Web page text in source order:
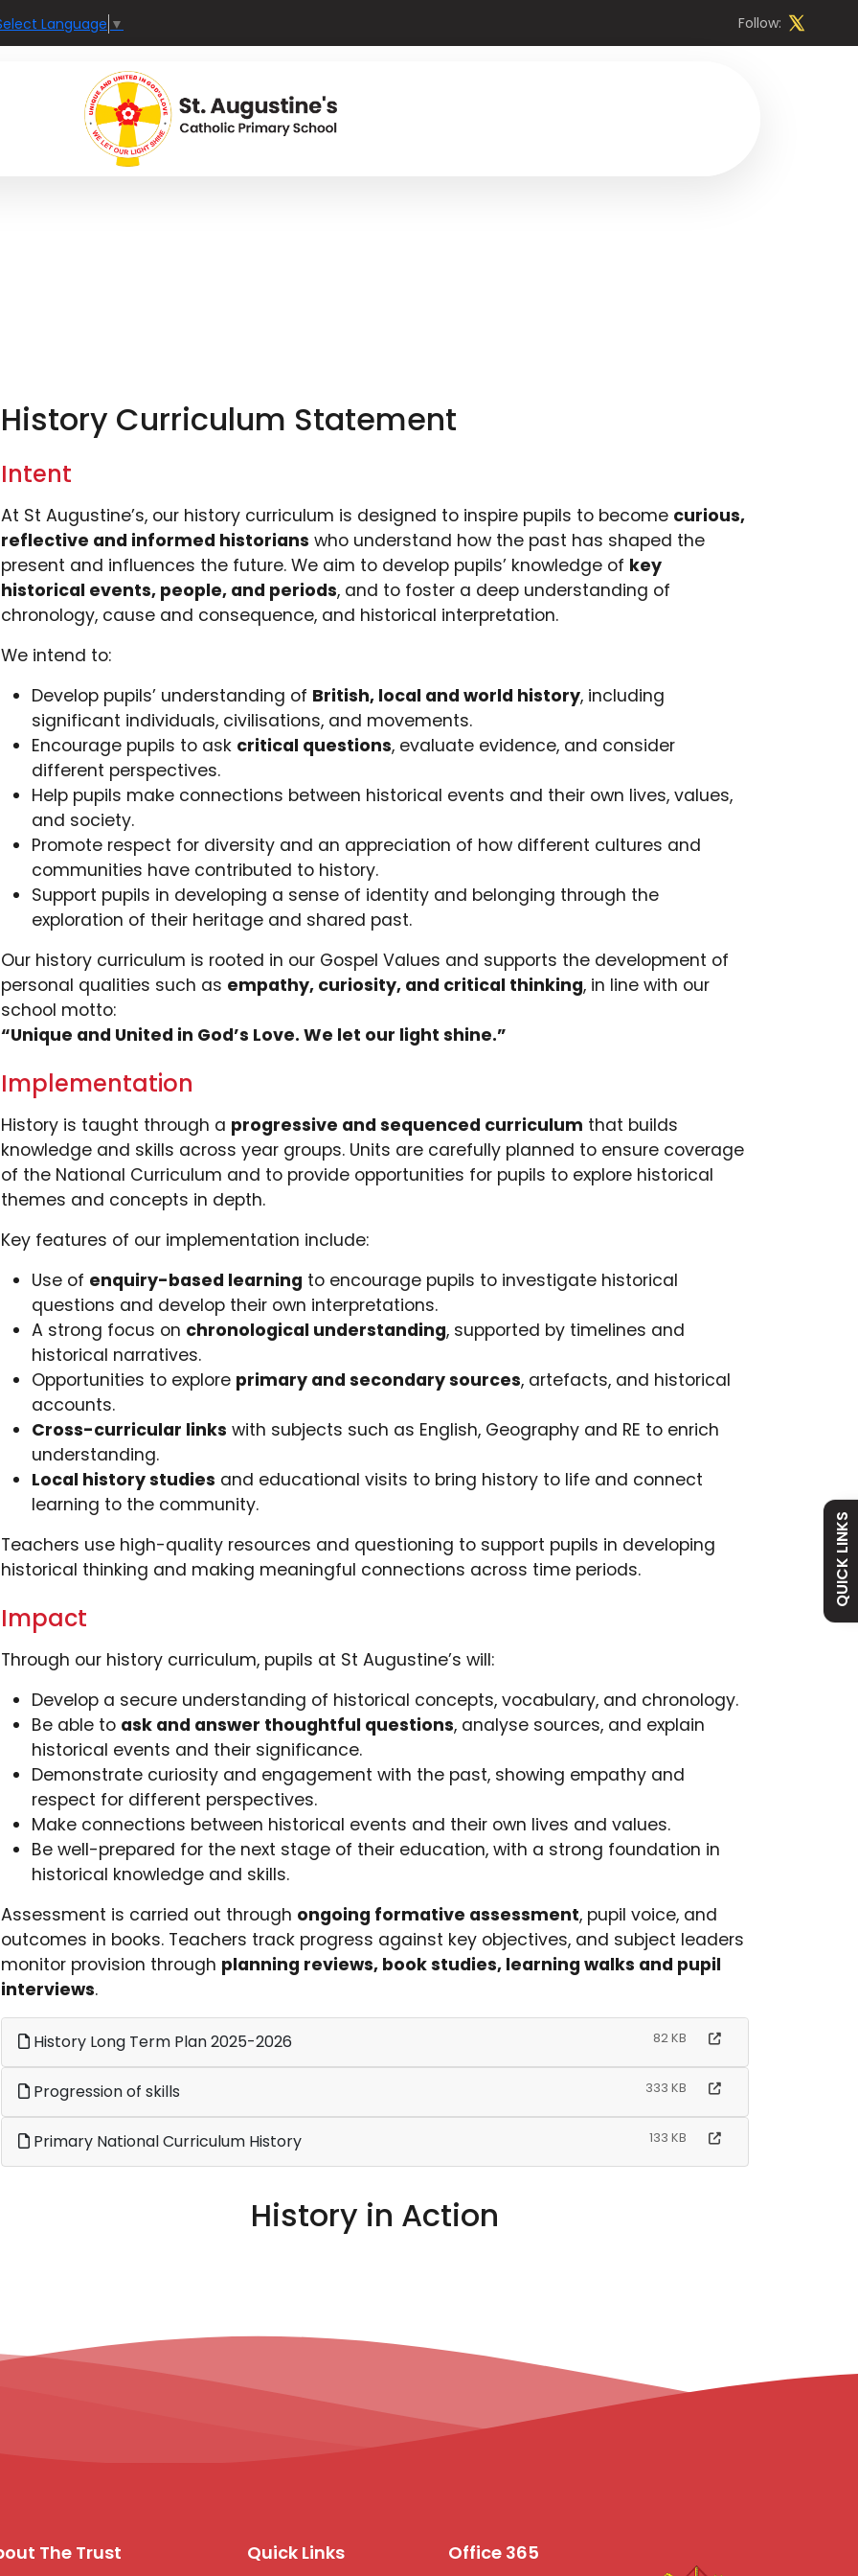
Language ▼ Follow:
History Curriculum Statement
Intent
At St Augustine’s, our history curriculum is designed to inspire pupils to become curious,
reflective and informed historians who understand how the past has shaped the
present and influences the future. We aim to develop pupils’ knowledge of key
historical events, people, and periods, and to foster a deep understanding of
chronology, cause and consequence, and historical interpretation.
We intend to:
Develop pupils’ understanding of British, local and world history, including
significant individuals, civilisations, and movements.
Encourage pupils to ask critical questions, evaluate evidence, and consider
different perspectives.
Help pupils make connections between historical events and their own lives, values,
and society.
Promote respect for diversity and an appreciation of how different cultures and
communities have contributed to history.
Support pupils in developing a sense of identity and belonging through the
exploration of their heritage and shared past.
Our history curriculum is rooted in our Gospel Values and supports the development of
personal qualities such as empathy, curiosity, and critical thinking, in line with our
school motto:
“Unique and United in God’s Love. We let our light shine.”
Implementation
History is taught through a progressive and sequenced curriculum that builds
knowledge and skills across year groups. Units are carefully planned to ensure coverage
of the National Curriculum and to provide opportunities for pupils to explore historical
themes and concepts in depth.
Key features of our implementation include:
Use of enquiry-based learning to encourage pupils to investigate historical
questions and develop their own interpretations.
A strong focus on chronological understanding, supported by timelines and
historical narratives.
Opportunities to explore primary and secondary sources, artefacts, and historical
accounts.
Cross-curricular links with subjects such as English, Geography and RE to enrich
understanding.
Local history studies and educational visits to bring history to life and connect
learning to the community.
Teachers use high-quality resources and questioning to support pupils in developing
historical thinking and making meaningful connections across time periods.
Impact
Through our history curriculum, pupils at St Augustine’s will:
Develop a secure understanding of historical concepts, vocabulary, and chronology.
Be able to ask and answer thoughtful questions, analyse sources, and explain
historical events and their significance.
Demonstrate curiosity and engagement with the past, showing empathy and
respect for different perspectives.
Make connections between historical events and their own lives and values.
Be well-prepared for the next stage of their education, with a strong foundation in
historical knowledge and skills.
Assessment is carried out through ongoing formative assessment, pupil voice, and
outcomes in books. Teachers track progress against key objectives, and subject leaders
monitor provision through planning reviews, book studies, learning walks and pupil
interviews.
History Long Term Plan 2025-2026 82 KB
Progression of skills 333 KB
Primary National Curriculum History 133 KB
History in Action
The Trust Quick Links Office 365
QUICK LINKS
Curriculum